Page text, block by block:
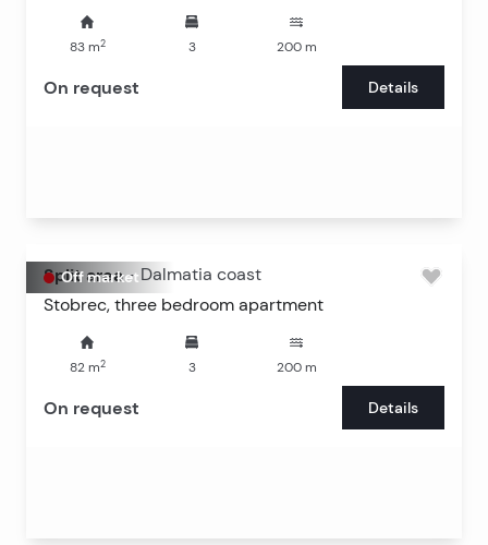
83m2 3 200m
On request Details
Off market
Split area - Dalmatia coast
Stobrec, three bedroom apartment
82m2 3 200m
On request Details